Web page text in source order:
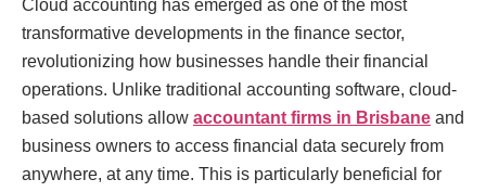
Cloud accounting has emerged as one of the most
transformative developments in the finance sector,
revolutionizing how businesses handle their financial
operations. Unlike traditional accounting software, cloud-
based solutions allow accountant firms in Brisbane and
business owners to access financial data securely from
anywhere, at any time. This is particularly beneficial for